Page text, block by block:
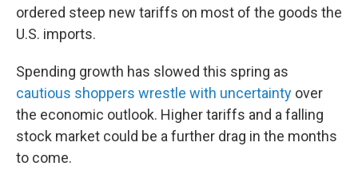
ordered steep new tariffs on most of the goods the
U.S. imports.
Spending growth has slowed this spring as
cautious shoppers wrestle with uncertainty over
the economic outlook. Higher tariffs and a falling
stock market could be a further drag in the months
to come.